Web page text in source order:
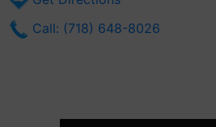
Call: (718) 648-8026